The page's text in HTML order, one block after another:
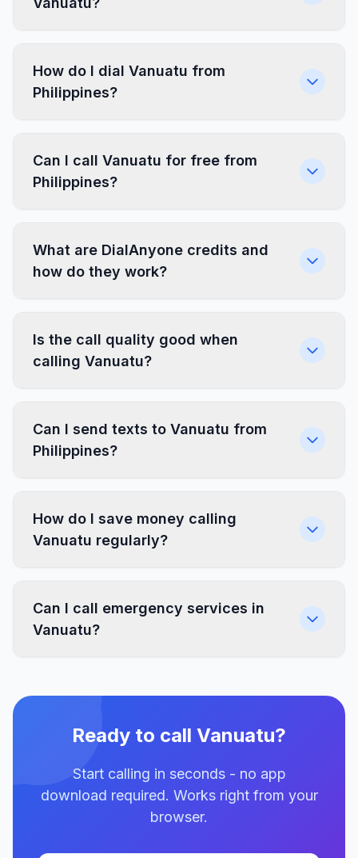
How do I dial Vanuatu from
Philippines?
Can I call Vanuatu for free from
Philippines?
What are DialAnyone credits and
how do they work?
Is the call quality good when
calling Vanuatu?
Can I send texts to Vanuatu from
Philippines?
How do I save money calling
Vanuatu regularly?
Can I call emergency services in
Vanuatu?
Ready to call Vanuatu?
Start calling in seconds - no app
download required. Works right from your
browser.